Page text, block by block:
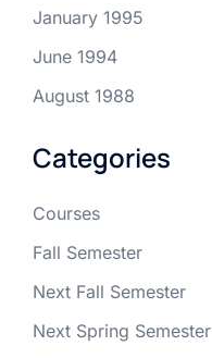
January 1995
June 1994
August 1988
Categories
Courses
Fall Semester
Next Fall Semester
Next Spring Semester